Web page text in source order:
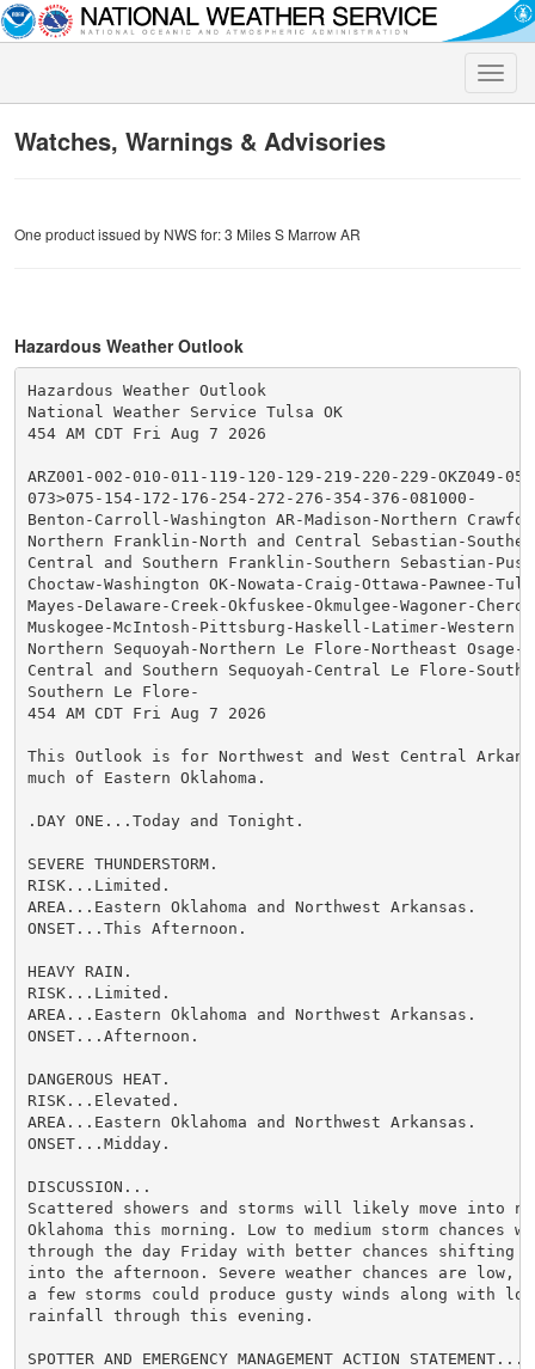
Toggle
Watches, Warnings & Advisories
One product issued by NWS for: 3 Miles S Marrow AR
Hazardous Weather Outlook
Hazardous Weather Outlook
National Weather Service Tulsa OK
454 AM CDT Fri Aug 7 2026
ARZ001-002-010-011-119-120-129-219-220-229-OKZ049-
073>075-154-172-176-254-272-276-354-376-081000-
Benton-Carroll-Washington AR-Madison-Northern
Northern Franklin-North and Central Sebastian-
Central and Southern Franklin-Southern Sebastian-
Choctaw-Washington OK-Nowata-Craig-Ottawa-Pawnee-
Mayes-Delaware-Creek-Okfuskee-Okmulgee-Wagoner-
Muskogee-McIntosh-Pittsburg-Haskell-Latimer-Western
Northern Sequoyah-Northern Le Flore-Northeast Osage-
Central and Southern Sequoyah-Central Le Flore-
Southern Le Flore-
454 AM CDT Fri Aug 7 2026
This Outlook is for Northwest and West Central
much of Eastern Oklahoma.
.DAY ONE...Today and Tonight.
SEVERE THUNDERSTORM.
RISK...Limited.
AREA...Eastern Oklahoma and Northwest Arkansas.
ONSET...This Afternoon.
HEAVY RAIN.
RISK...Limited.
AREA...Eastern Oklahoma and Northwest Arkansas.
ONSET...Afternoon.
DANGEROUS HEAT.
RISK...Elevated.
AREA...Eastern Oklahoma and Northwest Arkansas.
ONSET...Midday.
DISCUSSION...
Scattered showers and storms will likely move into
Oklahoma this morning. Low to medium storm chances
through the day Friday with better chances shifting
into the afternoon. Severe weather chances are low,
a few storms could produce gusty winds along with
rainfall through this evening.
SPOTTER AND EMERGENCY MANAGEMENT ACTION STATEMENT...